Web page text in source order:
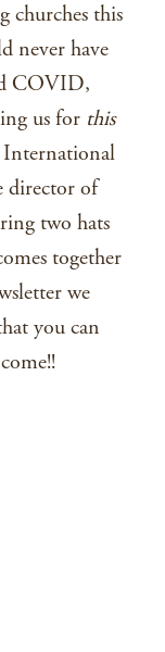
churches this
never have
COVID,
us for this
director of
two hats
together
we
you can